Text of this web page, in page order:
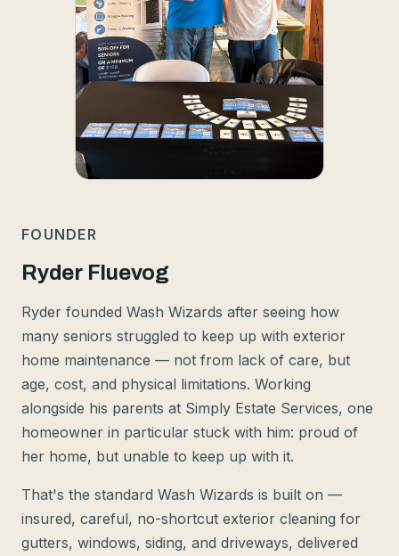
FOUNDER
Ryder Fluevog
Ryder founded Wash Wizards after seeing how
many seniors struggled to keep up with exterior
home maintenance — not from lack of care, but
age, cost, and physical limitations. Working
alongside his parents at Simply Estate Services, one
homeowner in particular stuck with him: proud of
her home, but unable to keep up with it.
That's the standard Wash Wizards is built on —
insured, careful, no-shortcut exterior cleaning for
gutters, windows, siding, and driveways, delivered